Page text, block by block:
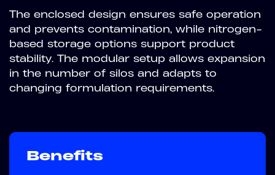
The enclosed design ensures safe operation
and prevents contamination, while nitrogen-
based storage options support product
stability. The modular setup allows expansion
in the number of silos and adapts to
changing formulation requirements.
Benefits